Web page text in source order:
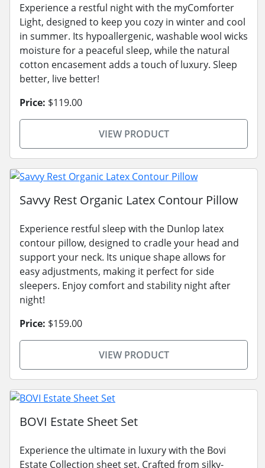
Experience a restful night with the myComforter
Light, designed to keep you cozy in winter and cool
in summer. Its hypoallergenic, washable wool wicks
moisture for a peaceful sleep, while the natural
cotton encasement adds a touch of luxury. Sleep
better, live better!
Price: $119.00
VIEW PRODUCT
Savvy Rest Organic Latex Contour Pillow
Experience restful sleep with the Dunlop latex
contour pillow, designed to cradle your head and
support your neck. Its unique shape allows for
easy adjustments, making it perfect for side
sleepers. Enjoy comfort and stability night after
night!
Price: $159.00
VIEW PRODUCT
BOVI Estate Sheet Set
Experience the ultimate in luxury with the Bovi
Estate Collection sheet set. Crafted from silky-